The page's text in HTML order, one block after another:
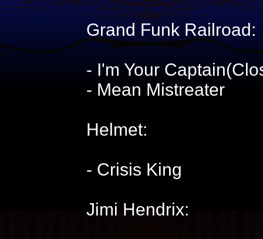
Grand Funk Railroad:
- I'm Your
- Mean Mistreater
Helmet:
- Crisis King
Jimi Hendrix: